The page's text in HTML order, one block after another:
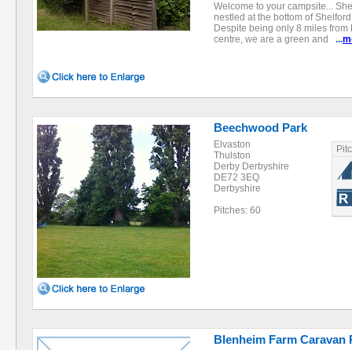
Welcome to your campsite...
nestled at the bottom of
Despite being only 8 miles
centre, we are a green and ...
Beechwood Park
Elvaston
Thulston
Derby Derbyshire
DE72 3EQ
Derbyshire
Pitches: 60
Blenheim Farm Caravan